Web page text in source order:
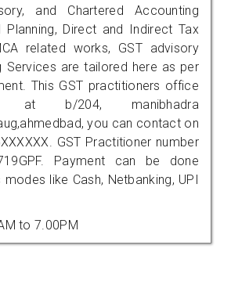
and Chartered Accounting
Planning, Direct and Indirect Tax
related works, GST advisory
Services are tailored here as per
This GST practitioners office
at b/204, manibhadra
you can contact on
GST Practitioner number
Payment can be done
like Cash, Netbanking, UPI
to 7.00PM